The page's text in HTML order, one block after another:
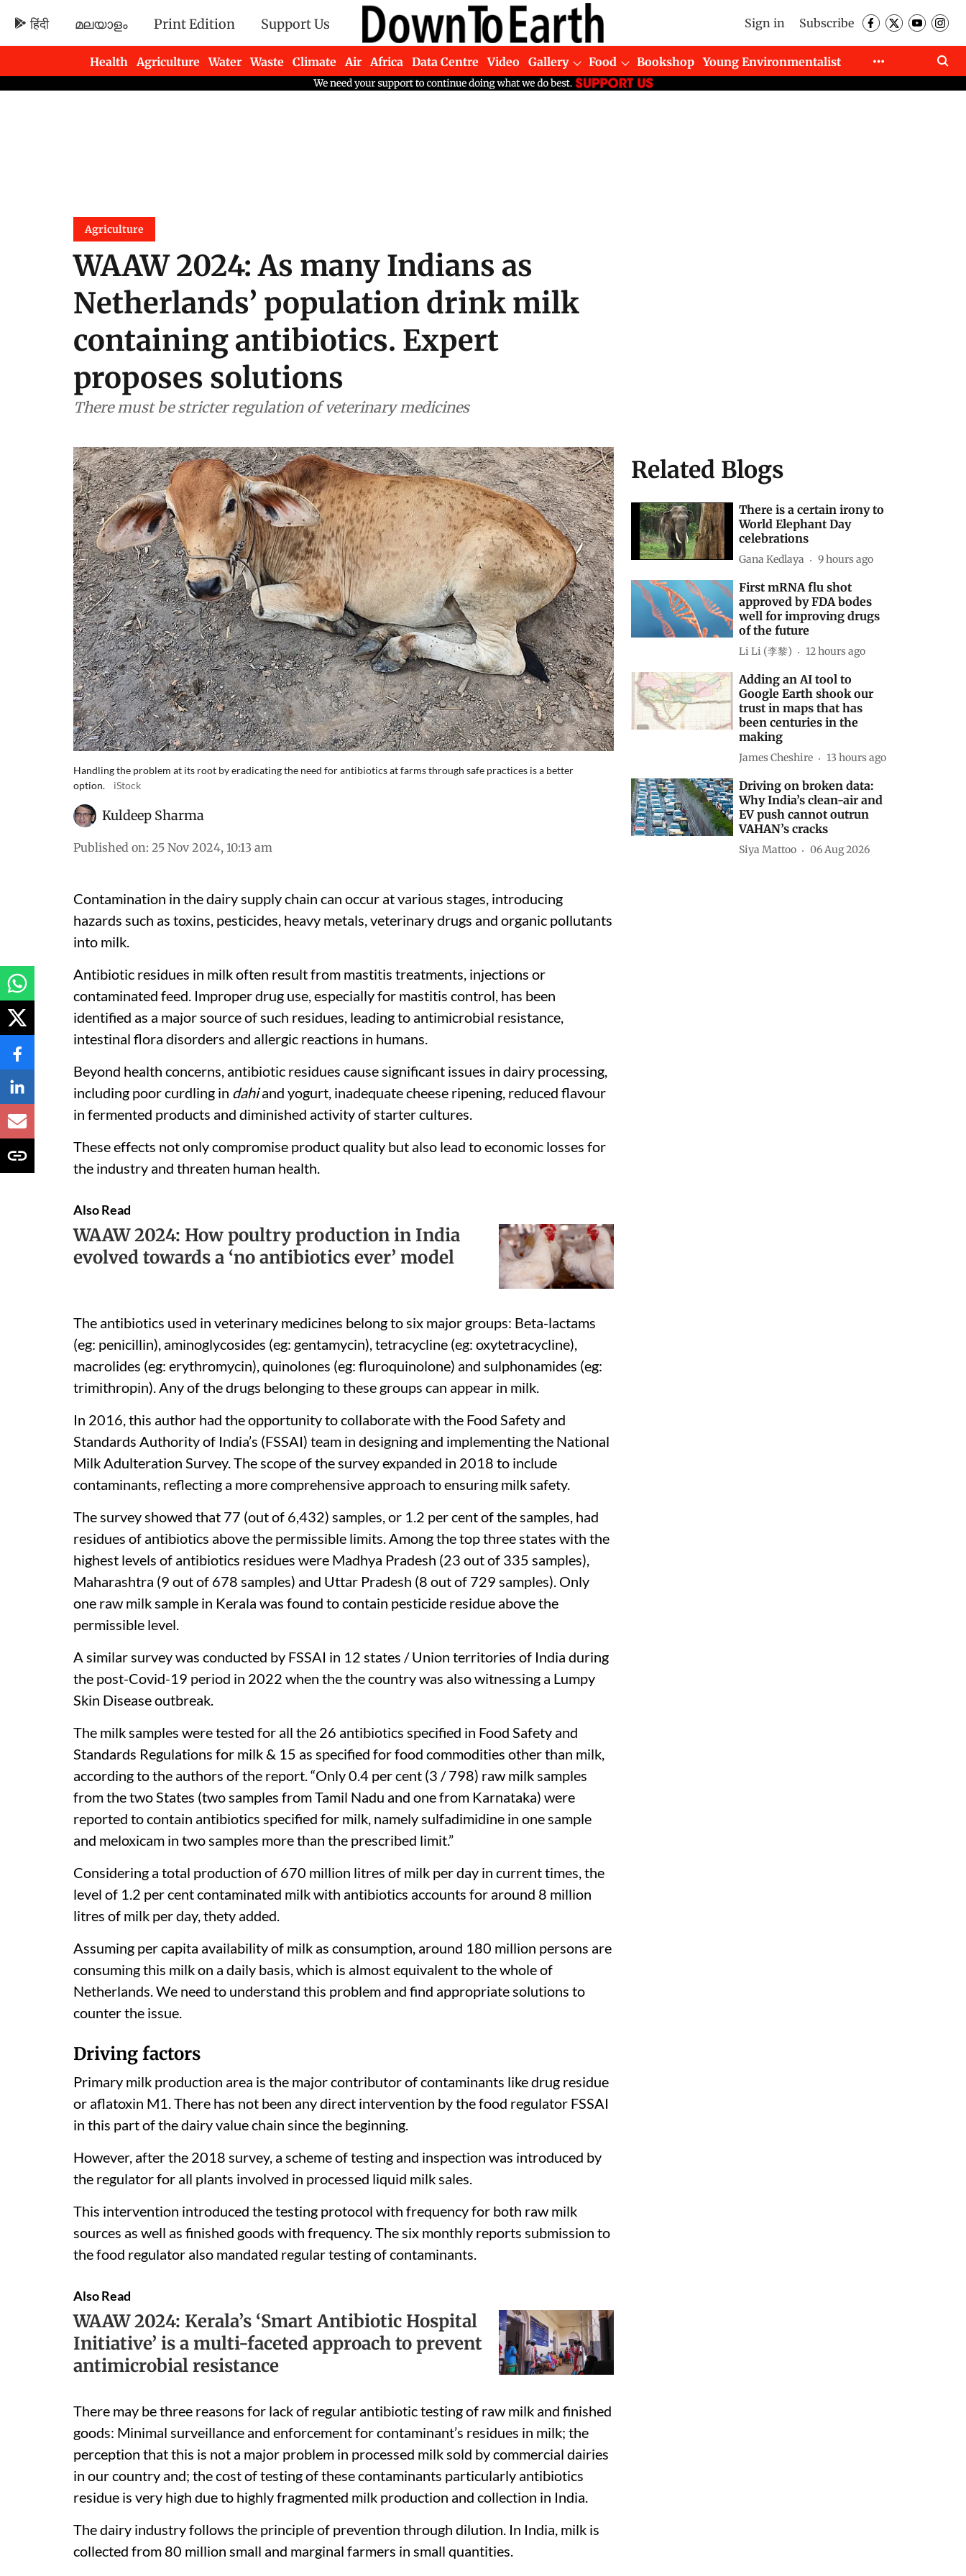
हिंदी മലയാളം Print Edition Support Us Sign in Subscribe
Health Agriculture Water Waste Climate Air Africa Data Centre Video Gallery Food Bookshop
Young Environmentalist
Newsletters
Agriculture
WAAW 2024: As many Indians as
Netherlands’ population drink milk
containing antibiotics. Expert
proposes solutions
There must be stricter regulation of veterinary medicines
Handling the problem at its root by eradicating the need for antibiotics at farms through safe practices is a better
option.
iStock
Kuldeep Sharma
Published on: 25 Nov 2024, 10:13 am
Contamination in the dairy supply chain can occur at various stages, introducing
hazards such as toxins, pesticides, heavy metals, veterinary drugs and organic pollutants
into milk.
Antibiotic residues in milk often result from mastitis treatments, injections or
contaminated feed. Improper drug use, especially for mastitis control, has been
identified as a major source of such residues, leading to antimicrobial resistance,
intestinal flora disorders and allergic reactions in humans.
Beyond health concerns, antibiotic residues cause significant issues in dairy processing,
including poor curdling in dahiand yogurt, inadequate cheese ripening, reduced flavour
in fermented products and diminished activity of starter cultures.
These effects not only compromise product quality but also lead to economic losses for
the industry and threaten human health.
Also Read
WAAW 2024: How poultry production in India
evolved towards a ‘no antibiotics ever’ model
The antibiotics used in veterinary medicines belong to six major groups: Beta-lactams
(eg: penicillin), aminoglycosides (eg: gentamycin), tetracycline (eg: oxytetracycline),
macrolides (eg: erythromycin), quinolones (eg: fluroquinolone) and sulphonamides (eg:
trimithropin). Any of the drugs belonging to these groups can appear in milk.
In 2016, this author had the opportunity to collaborate with the Food Safety and
Standards Authority of India’s (FSSAI) team in designing and implementing the National
Milk Adulteration Survey. The scope of the survey expanded in 2018 to include
contaminants, reflecting a more comprehensive approach to ensuring milk safety.
The survey showed that 77 (out of 6,432) samples, or 1.2 per cent of the samples, had
residues of antibiotics above the permissible limits. Among the top three states with the
highest levels of antibiotics residues were Madhya Pradesh (23 out of 335 samples),
Maharashtra (9 out of 678 samples) and Uttar Pradesh (8 out of 729 samples). Only
one raw milk sample in Kerala was found to contain pesticide residue above the
permissible level.
A similar survey was conducted by FSSAI in 12 states / Union territories of India during
the post-Covid-19 period in 2022 when the the country was also witnessing a Lumpy
Skin Disease outbreak.
The milk samples were tested for all the 26 antibiotics specified in Food Safety and
Standards Regulations for milk & 15 as specified for food commodities other than milk,
according to the authors of the report. “Only 0.4 per cent (3 / 798) raw milk samples
from the two States (two samples from Tamil Nadu and one from Karnataka) were
reported to contain antibiotics specified for milk, namely sulfadimidine in one sample
and meloxicam in two samples more than the prescribed limit.”
Considering a total production of 670 million litres of milk per day in current times, the
level of 1.2 per cent contaminated milk with antibiotics accounts for around 8 million
litres of milk per day, thety added.
Assuming per capita availability of milk as consumption, around 180 million persons are
consuming this milk on a daily basis, which is almost equivalent to the whole of
Netherlands. We need to understand this problem and find appropriate solutions to
counter the issue.
Driving factors
Primary milk production area is the major contributor of contaminants like drug residue
or aflatoxin M1. There has not been any direct intervention by the food regulator FSSAI
in this part of the dairy value chain since the beginning.
However, after the 2018 survey, a scheme of testing and inspection was introduced by
the regulator for all plants involved in processed liquid milk sales.
This intervention introduced the testing protocol with frequency for both raw milk
sources as well as finished goods with frequency. The six monthly reports submission to
the food regulator also mandated regular testing of contaminants.
Also Read
WAAW 2024: Kerala’s ‘Smart Antibiotic Hospital
Initiative’ is a multi-faceted approach to prevent
antimicrobial resistance
There may be three reasons for lack of regular antibiotic testing of raw milk and finished
goods: Minimal surveillance and enforcement for contaminant’s residues in milk; the
perception that this is not a major problem in processed milk sold by commercial dairies
in our country and; the cost of testing of these contaminants particularly antibiotics
residue is very high due to highly fragmented milk production and collection in India.
The dairy industry follows the principle of prevention through dilution. In India, milk is
collected from 80 million small and marginal farmers in small quantities.
Related Blogs
There is a certain irony to
World Elephant Day
celebrations
Gana Kedlaya 9 hours ago
First mRNA flu shot
approved by FDA bodes
well for improving drugs
of the future
Li Li (李黎) 12 hours ago
Adding an AI tool to
Google Earth shook our
trust in maps that has
been centuries in the
making
James Cheshire 13 hours ago
Driving on broken data:
Why India’s clean-air and
EV push cannot outrun
VAHAN’s cracks
Siya Mattoo 06 Aug 2026